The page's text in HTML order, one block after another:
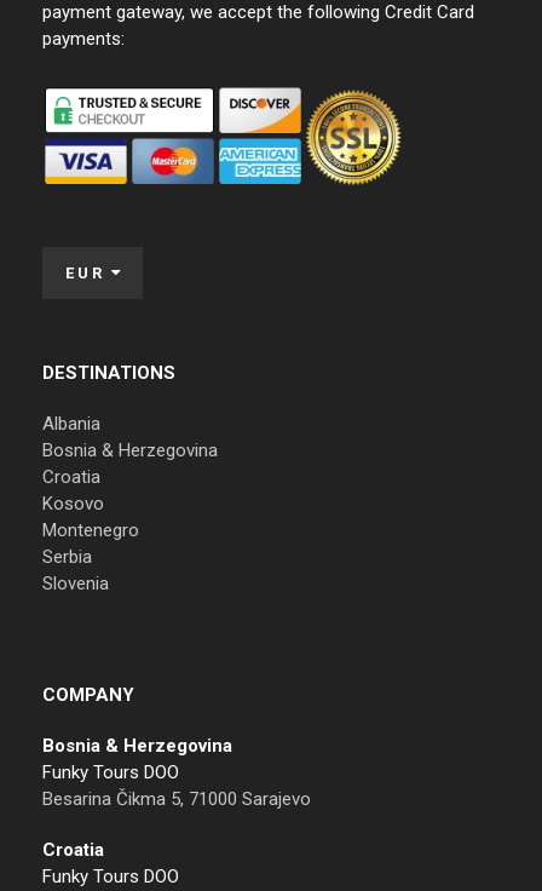
payment gateway, we accept the following Credit Card
payments:
EUR
DESTINATIONS
Albania
Bosnia & Herzegovina
Croatia
Kosovo
Montenegro
Serbia
Slovenia
COMPANY
Bosnia & Herzegovina
Funky Tours DOO
Besarina Čikma 5, 71000 Sarajevo
Croatia
Funky Tours DOO